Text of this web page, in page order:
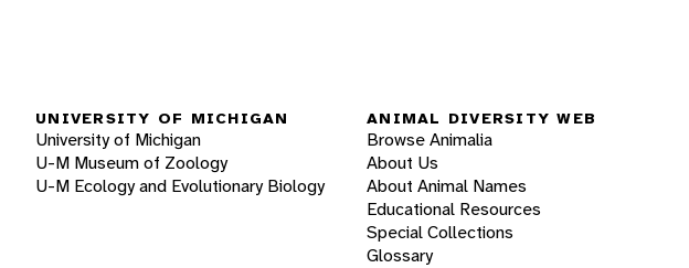
UNIVERSITY OF MICHIGAN
University of Michigan
U-M Museum of Zoology
U-M Ecology and Evolutionary Biology
ANIMAL DIVERSITY WEB
Browse Animalia
About Us
About Animal Names
Educational Resources
Special Collections
Glossary